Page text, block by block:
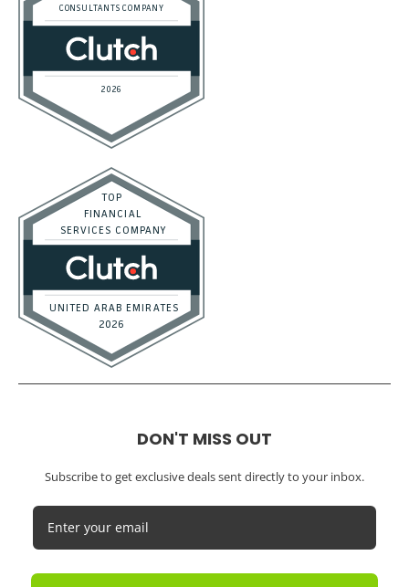
DON'T MISS OUT
Subscribe to get exclusive deals sent directly to your inbox.